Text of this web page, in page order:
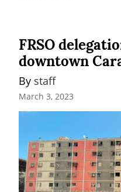
FRSO
downtown
By staff
March 3, 2023